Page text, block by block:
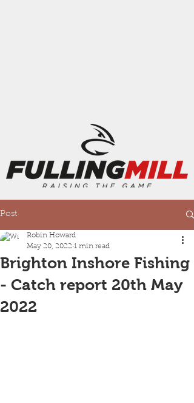
Post
Brighton Inshore Fishing
- Catch report 20th May
2022
Robin Howard
May 20, 2022 1 min read